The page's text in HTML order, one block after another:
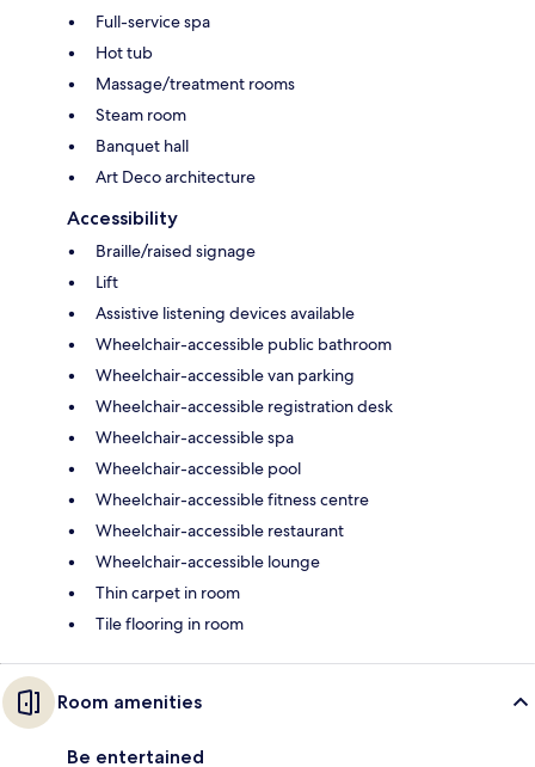
Full-service spa
Hot tub
Massage/treatment rooms
Steam room
Banquet hall
Art Deco architecture
Accessibility
Braille/raised signage
Lift
Assistive listening devices available
Wheelchair-accessible public bathroom
Wheelchair-accessible van parking
Wheelchair-accessible registration desk
Wheelchair-accessible spa
Wheelchair-accessible pool
Wheelchair-accessible fitness centre
Wheelchair-accessible restaurant
Wheelchair-accessible lounge
Thin carpet in room
Tile flooring in room
Room amenities
Be entertained